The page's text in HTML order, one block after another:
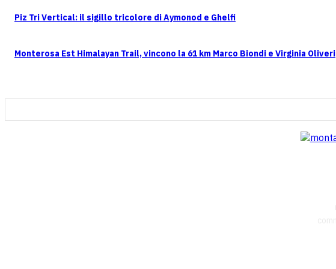
Piz Tri Vertical: il sigillo tricolore di Aymonod e Ghelfi
Monterosa Est Himalayan Trail, vincono la 61 km Marco Biondi e Virginia Oliveri